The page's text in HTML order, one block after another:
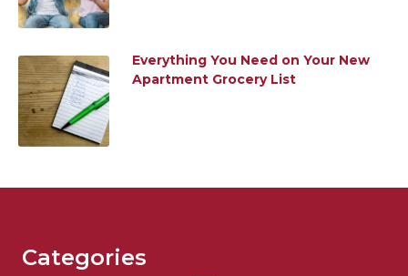
Everything You Need on Your New
Apartment Grocery List
Categories